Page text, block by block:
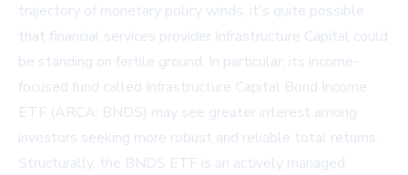
trajectory of monetary policy winds, it's quite possible
that financial services provider Infrastructure Capital could
be standing on fertile ground. In particular, its income-
focused fund called Infrastructure Capital Bond Income
ETF (ARCA: BNDS) may see greater interest among
investors seeking more robust and reliable total returns.
Structurally, the BNDS ETF is an actively managed